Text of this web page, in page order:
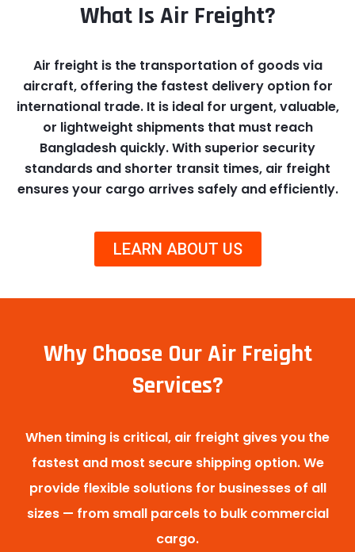
What Is Air Freight?
Air freight is the transportation of goods via
aircraft, offering the fastest delivery option for
international trade. It is ideal for urgent, valuable,
or lightweight shipments that must reach
Bangladesh quickly. With superior security
standards and shorter transit times, air freight
ensures your cargo arrives safely and efficiently.
LEARN ABOUT US
Why Choose Our Air Freight
Services?
When timing is critical, air freight gives you the
fastest and most secure shipping option. We
provide flexible solutions for businesses of all
sizes — from small parcels to bulk commercial
cargo.